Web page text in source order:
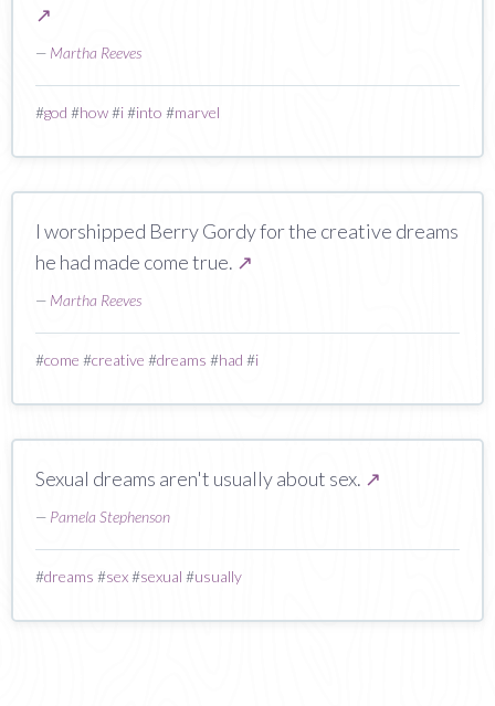
↗
— Martha Reeves
#god #how#i#into #marvel
I worshipped Berry Gordy for the creative dreams
he had made come true. ↗
— Martha Reeves
#come #creative #dreams #had #i
Sexual dreams aren't usually about sex. ↗
— Pamela Stephenson
#dreams #sex#sexual #usually